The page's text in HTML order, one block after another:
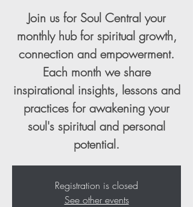
Join us for Soul Central your
monthly hub for spiritual growth,
connection and empowerment.
Each month we share
inspirational insights, lessons and
practices for awakening your
soul's spiritual and personal
potential.
Registration is closed
See other events